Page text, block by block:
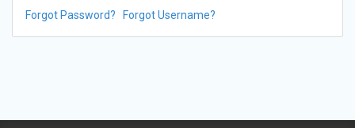
Forgot Password? Forgot Username?